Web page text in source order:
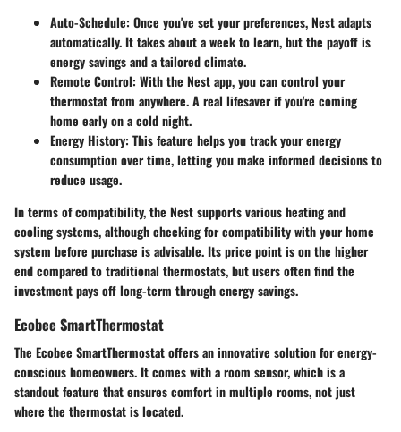
Auto-Schedule: Once you've set your preferences, Nest adapts
automatically. It takes about a week to learn, but the payoff is
energy savings and a tailored climate.
Remote Control: With the Nest app, you can control your
thermostat from anywhere. A real lifesaver if you're coming
home early on a cold night.
Energy History: This feature helps you track your energy
consumption over time, letting you make informed decisions to
reduce usage.
In terms of compatibility, the Nest supports various heating and
cooling systems, although checking for compatibility with your home
system before purchase is advisable. Its price point is on the higher
end compared to traditional thermostats, but users often find the
investment pays off long-term through energy savings.
Ecobee SmartThermostat
The Ecobee SmartThermostat offers an innovative solution for energy-
conscious homeowners. It comes with a room sensor, which is a
standout feature that ensures comfort in multiple rooms, not just
where the thermostat is located.